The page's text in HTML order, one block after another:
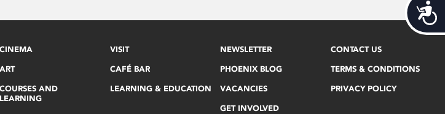
CINEMA
ART
COURSES AND
LEARNING
VISIT
CAFÉ BAR
LEARNING & EDUCATION
NEWSLETTER
PHOENIX BLOG
VACANCIES
GET INVOLVED
CONTACT US
TERMS & CONDITIONS
PRIVACY POLICY